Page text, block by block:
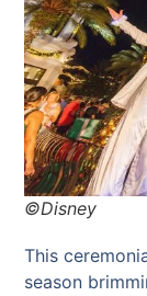
©Disney
This
season